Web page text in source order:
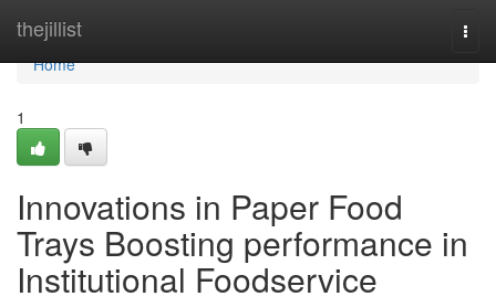
thejillist
Home
Home
1
Innovations in Paper Food
Trays Boosting performance in
Institutional Foodservice